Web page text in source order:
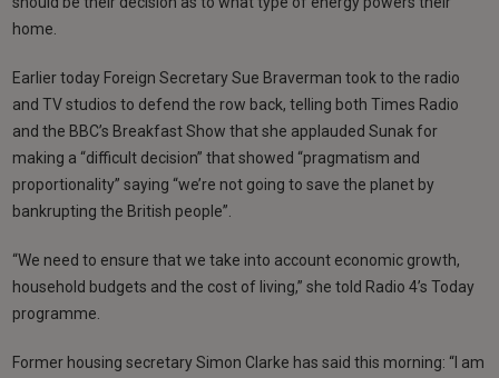
home.
Earlier today Foreign Secretary Sue Braverman took to the radio
and TV studios to defend the row back, telling both Times Radio
and the BBC’s Breakfast Show that she applauded Sunak for
making a “difficult decision” that showed “pragmatism and
proportionality” saying “we’re not going to save the planet by
bankrupting the British people”.
“We need to ensure that we take into account economic growth,
household budgets and the cost of living,” she told Radio 4’s Today
programme.
Former housing secretary Simon Clarke has said this morning: “I am